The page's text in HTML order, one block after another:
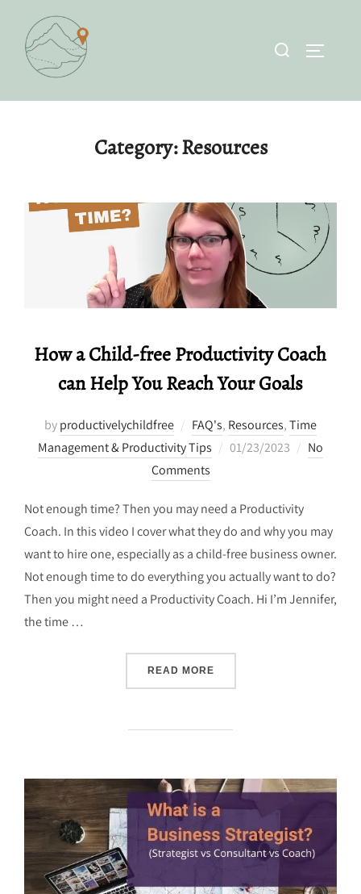
content
Search
Category:Resources
How a Child-free Productivity Coach
can Help You Reach Your Goals
byproductivelychildfree FAQ's, Resources,Time
Management & Productivity Tips
Posted
01/23/2023
No
Comments
Not enough time? Then you may need a Productivity
Coach. In this video I cover what they do and why you may
want to hire one, especially as a child-free business owner.
Not enough time to do everything you actually want to do?
Then you might need a Productivity Coach. Hi I’m Jennifer,
the time …
READ MORE“HOW A CHILD-FREE